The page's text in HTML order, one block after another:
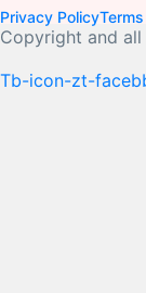
Privacy Policy
Copyright and
Tb-icon-zt-